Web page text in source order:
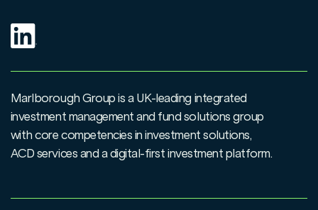
Marlborough Group is a UK-leading integrated
investment management and fund solutions group
with core competencies in investment solutions,
ACD services and a digital-first investment platform.